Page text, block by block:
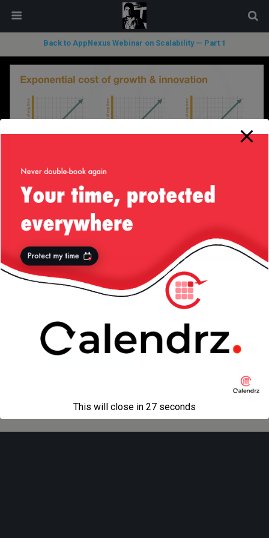
Back to AppNexus Webinar on Scalability — Part 1
next in gallery »
Mobile Desktop
modal-check
This will close in 27 seconds